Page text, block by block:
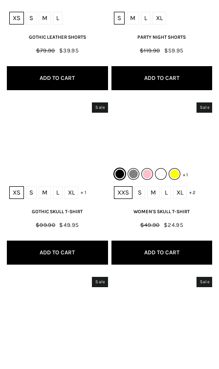
XS S M L
GOTHIC LEATHER SHORTS
Regular
$79.90
Sale
$39.95
ADD TO CART
S M L XL
PARTY NIGHT SHORTS
Regular
$119.90
Sale
$59.95
ADD TO CART
Sale
XS S M L XL + 1
GOTHIC SKULL T-SHIRT
Regular
$99.90
Sale
$49.95
ADD TO CART
Sale
+ 1
XXS S M L XL + 2
WOMEN'S SKULL T-SHIRT
Regular
$49.90
Sale
$24.95
ADD TO CART
Sale Sale